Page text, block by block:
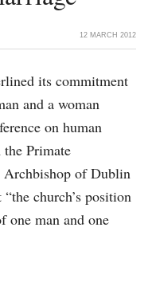
12 MARCH 2012
its commitment
and a woman
on human
Primate
Archbishop of Dublin
church’s position
one man and one